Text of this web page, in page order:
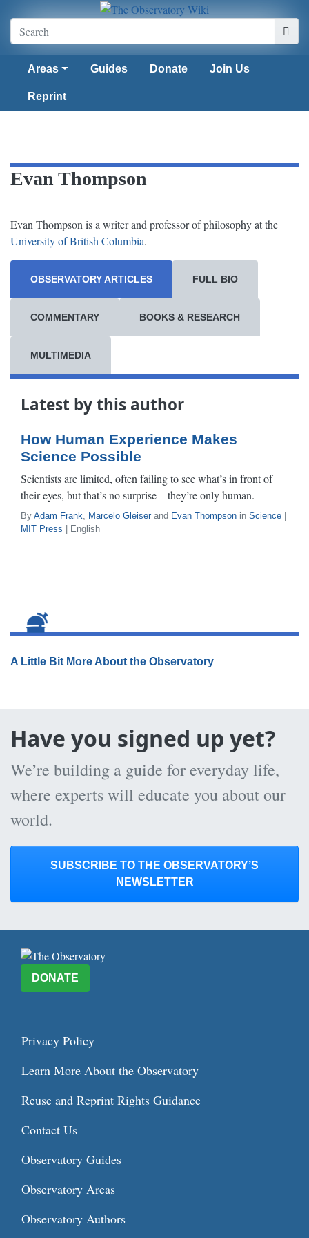
Areas Guides Donate Join Us
Reprint
Evan Thompson
Evan Thompson is a writer and professor of philosophy at the
University of British Columbia.
OBSERVATORY ARTICLES FULL BIO
COMMENTARY BOOKS & RESEARCH
MULTIMEDIA
Latest by this author
How Human Experience Makes
Science Possible
Scientists are limited, often failing to see what’s in front of
their eyes, but that’s no surprise—they’re only human.
By Adam Frank, Marcelo Gleiserand Evan Thompson in Science
MIT Press | English
A Little Bit More About the Observatory
Have you signed up yet?
We’re building a guide for everyday life,
where experts will educate you about our
world.
SUBSCRIBE TO THE OBSERVATORY’S
NEWSLETTER
DONATE
Privacy Policy
Learn More About the Observatory
Reuse and Reprint Rights Guidance
Contact Us
Observatory Guides
Observatory Areas
Observatory Authors